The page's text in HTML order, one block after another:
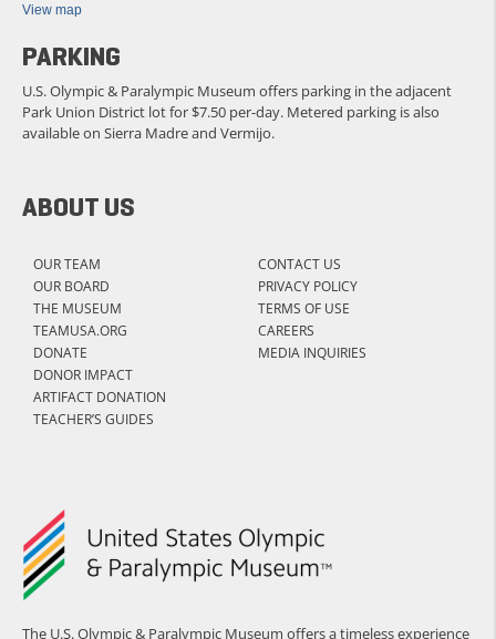
The U.S. Olympic & Paralympic Museum offers a timeless experience
ABOUT US
OUR TEAM
OUR BOARD
THE MUSEUM
TEAMUSA.ORG
DONATE
DONOR IMPACT
ARTIFACT DONATION
TEACHER’S GUIDES
CONTACT US
PRIVACY POLICY
TERMS OF USE
CAREERS
MEDIA INQUIRIES
View map
PARKING
U.S. Olympic & Paralympic Museum offers parking in the adjacent
Park Union District lot for $7.50 per-day. Metered parking is also
available on Sierra Madre and Vermijo.